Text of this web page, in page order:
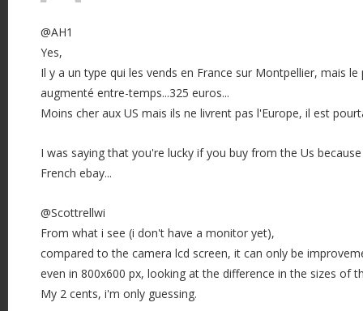
@AH1
Yes,
Il y a un type qui les vends en France sur Montpellier, mais
augmenté entre-temps...325 euros...
Moins cher aux US mais ils ne livrent pas l'Europe, il est
I was saying that you're lucky if you buy from the Us
French ebay...
@Scottrellwi
From what i see (i don't have a monitor yet),
compared to the camera lcd screen, it can only be
even in 800x600 px, looking at the difference in the sizes of
My 2 cents, i'm only guessing.